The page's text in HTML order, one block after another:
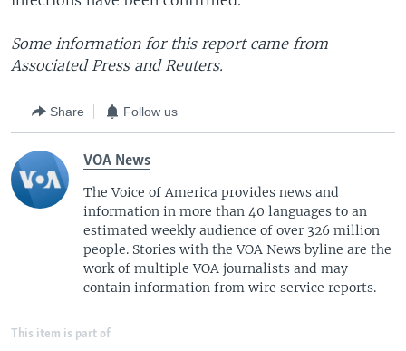
Some information for this report came from
Associated Press and Reuters.
Share Follow us
VOA News
The Voice of America provides news and
information in more than 40 languages to an
estimated weekly audience of over 326 million
people. Stories with the VOA News byline are the
work of multiple VOA journalists and may
contain information from wire service reports.
This item is part of